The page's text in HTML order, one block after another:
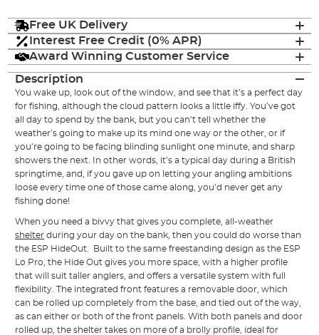
Free UK Delivery
Interest Free Credit (0% APR)
Award Winning Customer Service
Description
You wake up, look out of the window, and see that it’s a perfect day
for fishing, although the cloud pattern looks a little iffy. You’ve got
all day to spend by the bank, but you can’t tell whether the
weather’s going to make up its mind one way or the other, or if
you’re going to be facing blinding sunlight one minute, and sharp
showers the next. In other words, it’s a typical day during a British
springtime, and, if you gave up on letting your angling ambitions
loose every time one of those came along, you’d never get any
fishing done!
When you need a bivvy that gives you complete, all-weather
shelter during your day on the bank, then you could do worse than
the ESP HideOut. Built to the same freestanding design as the ESP
Lo Pro, the Hide Out gives you more space, with a higher profile
that will suit taller anglers, and offers a versatile system with full
flexibility. The integrated front features a removable door, which
can be rolled up completely from the base, and tied out of the way,
as can either or both of the front panels. With both panels and door
rolled up, the shelter takes on more of a brolly profile, ideal for